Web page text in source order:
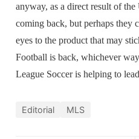
anyway, as a direct result of
coming back, but perhaps they
eyes to the product that may
Football is back, whichever
League Soccer is helping to
Editorial MLS